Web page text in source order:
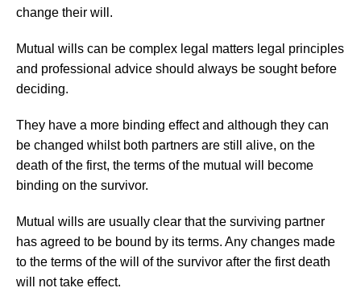
change their will.
Mutual wills can be complex legal matters legal principles
and professional advice should always be sought before
deciding.
They have a more binding effect and although they can
be changed whilst both partners are still alive, on the
death of the first, the terms of the mutual will become
binding on the survivor.
Mutual wills are usually clear that the surviving partner
has agreed to be bound by its terms. Any changes made
to the terms of the will of the survivor after the first death
will not take effect.